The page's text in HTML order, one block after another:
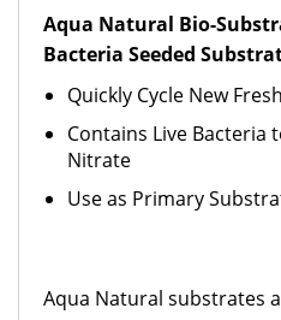
Aqua Natural Bio-
Bacteria Seeded
Quickly Cycle New
Contains Live Bacteria
Nitrate
Use as Primary
Aqua Natural substrates